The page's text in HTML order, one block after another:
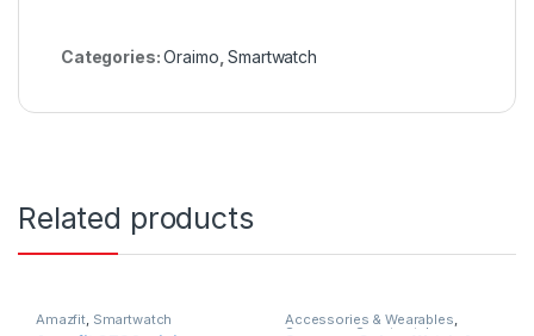
Categories:Oraimo,Smartwatch
Related products
Amazfit, Smartwatch Accessories & Wearables,